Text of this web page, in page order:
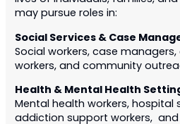
may pursue roles in:
Social Services & Case
Social workers, case
workers, and community
Health & Mental Health
Mental health workers, hospital
addiction support workers,